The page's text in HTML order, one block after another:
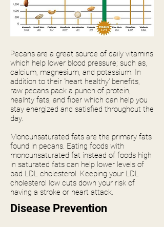
Pecans are a great source of daily vitamins
which help lower blood pressure; such as,
calcium, magnesium, and potassium. In
addition to their 'heart healthy' benefits,
raw pecans pack a punch of protein,
healhty fats, and fiber which can help you
stay energized and satisfied throughout the
day.
Monounsaturated fats are the primary fats
found in pecans. Eating foods with
monounsaturated fat instead of foods high
in saturated fats can help lower levels of
bad LDL cholesterol. Keeping your LDL
cholesterol low cuts down your risk of
having a stroke or heart attack.
Disease Prevention